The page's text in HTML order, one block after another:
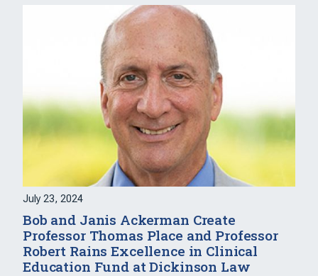
July 23, 2024
Bob and Janis Ackerman Create
Professor Thomas Place and Professor
Robert Rains Excellence in Clinical
Education Fund at Dickinson Law